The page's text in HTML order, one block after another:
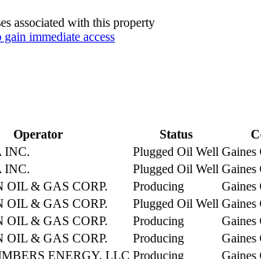
associated with this property
immediate access
Operator Status
INC. Plugged Oil Well Gaines
INC. Plugged Oil Well Gaines
OIL & GAS CORP. Producing Gaines
OIL & GAS CORP. Plugged Oil Well Gaines
OIL & GAS CORP. Producing Gaines
OIL & GAS CORP. Producing Gaines
ENERGY, LLC Producing Gaines